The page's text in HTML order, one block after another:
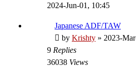
2024-Jun-01, 10:45
Japanese ADF/TAW
by Krishty » 2023-
9 Replies
36038 Views